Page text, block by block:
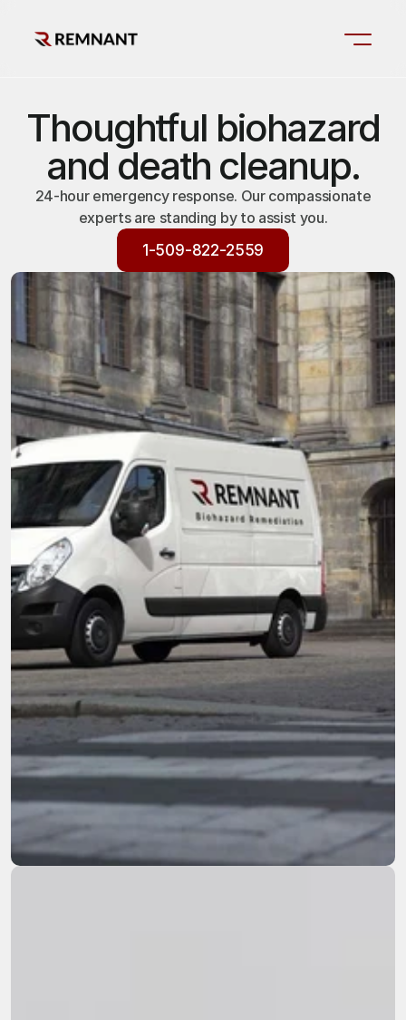
Thoughtful biohazard
and death cleanup.
24-hour emergency response. Our compassionate
experts are standing by to assist you.
1-509-822-2559
1-509-822-2559
Here when you need it most.
We're not just cleaners, we're community. With
compassion and top-tier service, our mission is
to be the go-to team for all biohazard
remediation across the Western US.